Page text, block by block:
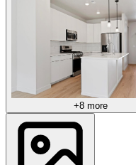
+8 more